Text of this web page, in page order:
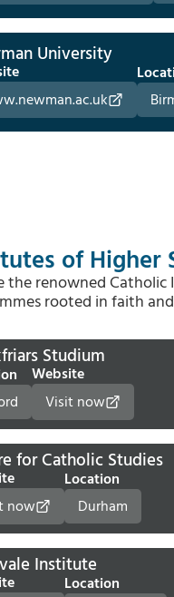
University
of Higher
the renowned Catholic
rooted in faith
Studium
Website
Visit now
for Catholic Studies
now
Location
Durham
Institute
Location